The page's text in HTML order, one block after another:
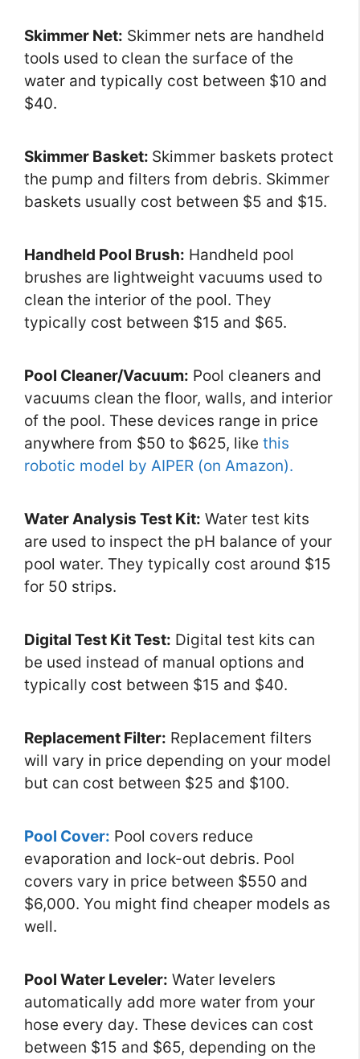
Skimmer Net: Skimmer nets are handheld
tools used to clean the surface of the
water and typically cost between $10 and
$40.
Skimmer Basket: Skimmer baskets protect
the pump and filters from debris. Skimmer
baskets usually cost between $5 and $15.
Handheld Pool Brush: Handheld pool
brushes are lightweight vacuums used to
clean the interior of the pool. They
typically cost between $15 and $65.
Pool Cleaner/Vacuum: Pool cleaners and
vacuums clean the floor, walls, and interior
of the pool. These devices range in price
anywhere from $50 to $625, like this
robotic model by AIPER (on Amazon).
Water Analysis Test Kit: Water test kits
are used to inspect the pH balance of your
pool water. They typically cost around $15
for 50 strips.
Digital Test Kit Test: Digital test kits can
be used instead of manual options and
typically cost between $15 and $40.
Replacement Filter: Replacement filters
will vary in price depending on your model
but can cost between $25 and $100.
Pool Cover: Pool covers reduce
evaporation and lock-out debris. Pool
covers vary in price between $550 and
$6,000. You might find cheaper models as
well.
Pool Water Leveler: Water levelers
automatically add more water from your
hose every day. These devices can cost
between $15 and $65, depending on the